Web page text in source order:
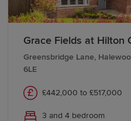
Grace Fields at Hilton
Greensbridge Lane,
6LE
£442,000 to £517,000
3 and 4 bedroom